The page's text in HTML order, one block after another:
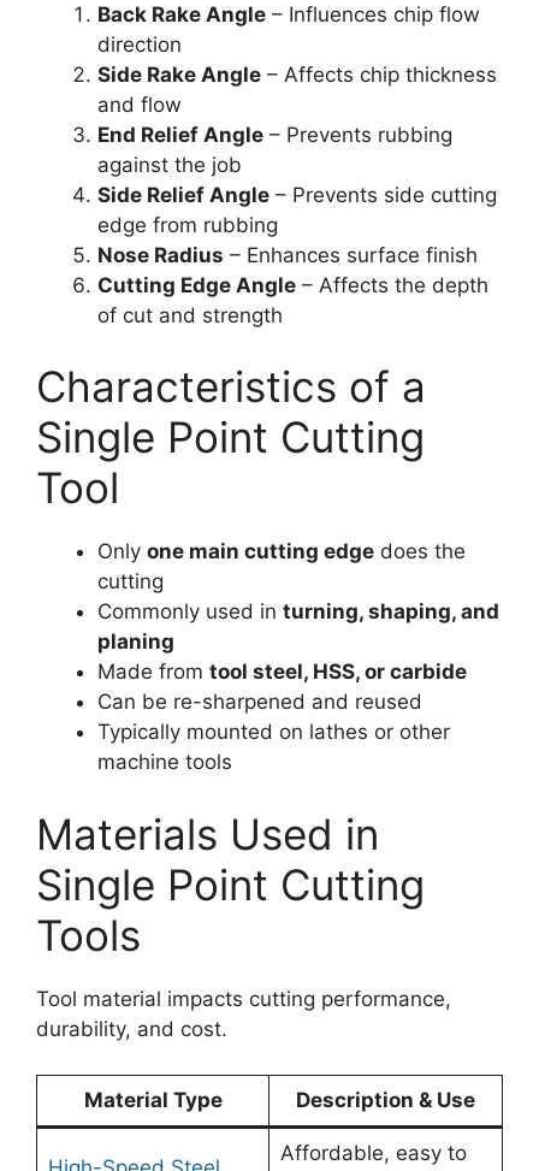
Back Rake Angle – Influences chip flow
direction
Side Rake Angle – Affects chip thickness
and flow
End Relief Angle – Prevents rubbing
against the job
Side Relief Angle – Prevents side cutting
edge from rubbing
Nose Radius – Enhances surface finish
Cutting Edge Angle – Affects the depth
of cut and strength
Characteristics of a
Single Point Cutting
Tool
Only one main cutting edge does the
cutting
Commonly used in turning, shaping, and
planing
Made from tool steel, HSS, or carbide
Can be re-sharpened and reused
Typically mounted on lathes or other
machine tools
Materials Used in
Single Point Cutting
Tools
Tool material impacts cutting performance,
durability, and cost.
Material Type Description & Use
Affordable, easy to